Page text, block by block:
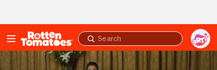
Submit
search
Benazir